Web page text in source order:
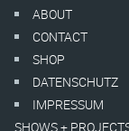
ABOUT
CONTACT
SHOP
DATENSCHUTZ
IMPRESSUM
SHOWS +